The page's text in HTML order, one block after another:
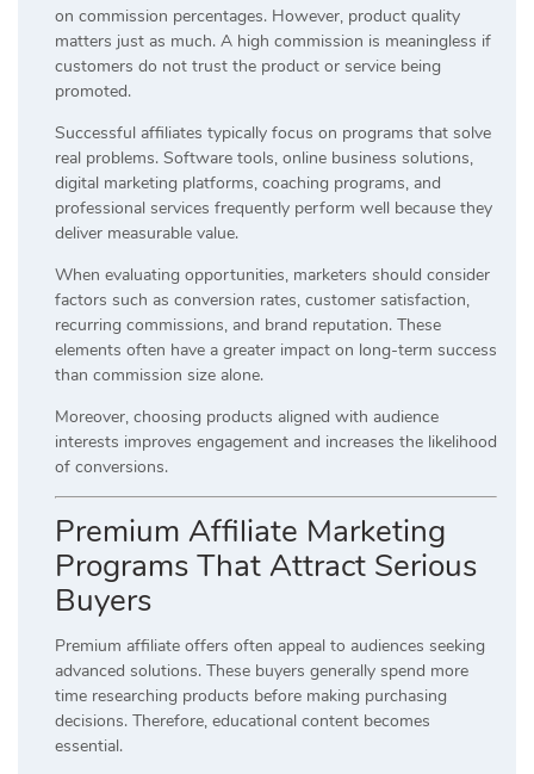
on commission percentages. However, product quality
matters just as much. A high commission is meaningless if
customers do not trust the product or service being
promoted.
Successful affiliates typically focus on programs that solve
real problems. Software tools, online business solutions,
digital marketing platforms, coaching programs, and
professional services frequently perform well because they
deliver measurable value.
When evaluating opportunities, marketers should consider
factors such as conversion rates, customer satisfaction,
recurring commissions, and brand reputation. These
elements often have a greater impact on long-term success
than commission size alone.
Moreover, choosing products aligned with audience
interests improves engagement and increases the likelihood
of conversions.
Premium Affiliate Marketing
Programs That Attract Serious
Buyers
Premium affiliate offers often appeal to audiences seeking
advanced solutions. These buyers generally spend more
time researching products before making purchasing
decisions. Therefore, educational content becomes
essential.